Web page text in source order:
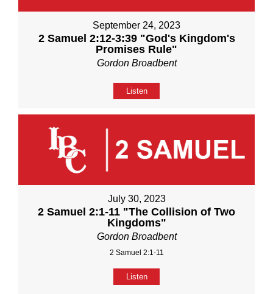
September 24, 2023
2 Samuel 2:12-3:39 "God's Kingdom's
Promises Rule"
Gordon Broadbent
Listen
July 30, 2023
2 Samuel 2:1-11 "The Collision of Two
Kingdoms"
Gordon Broadbent
2 Samuel 2:1-11
Listen